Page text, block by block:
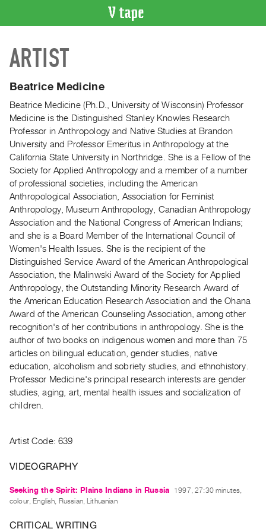
CATALOGUE
Search
Artist
Recent
Acquisitions
WHAT’S
ON
Current
and
Upcoming
Past
Events
Archive
Publications
PREVIEW
|
RENT
|
PURCHASE
Preview,
Rent
Services
Practices
ARTIST
Beatrice Medicine
Beatrice Medicine (Ph.D., University of Wisconsin) Professor
Medicine is the Distinguished Stanley Knowles Research
Professor in Anthropology and Native Studies at Brandon
University and Professor Emeritus in Anthropology at the
California State University in Northridge. She is a Fellow of the
Society for Applied Anthropology and a member of a number
of professional societies, including the American
Anthropological Association, Association for Feminist
Anthropology, Museum Anthropology, Canadian Anthropology
Association and the National Congress of American Indians;
and she is a Board Member of the International Council of
Women's Health Issues. She is the recipient of the
Distinguished Service Award of the American Anthropological
Association, the Malinwski Award of the Society for Applied
Anthropology, the Outstanding Minority Research Award of
the American Education Research Association and the Ohana
Award of the American Counseling Association, among other
recognition's of her contributions in anthropology. She is the
author of two books on indigenous women and more than 75
articles on bilingual education, gender studies, native
education, alcoholism and sobriety studies, and ethnohistory.
Professor Medicine's principal research interests are gender
studies, aging, art, mental health issues and socialization of
children.
Artist Code: 639
VIDEOGRAPHY
Seeking the Spirit: Plains Indians in Russia
1997, 27:30 minutes,
colour, English, Russian, Lithuanian
CRITICAL WRITING